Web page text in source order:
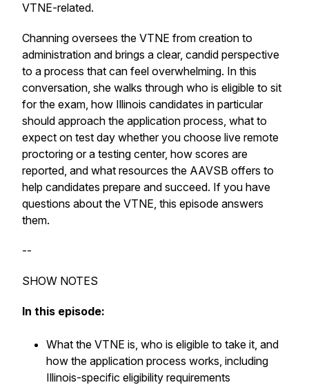
VTNE-related.
Channing oversees the VTNE from creation to
administration and brings a clear, candid perspective
to a process that can feel overwhelming. In this
conversation, she walks through who is eligible to sit
for the exam, how Illinois candidates in particular
should approach the application process, what to
expect on test day whether you choose live remote
proctoring or a testing center, how scores are
reported, and what resources the AAVSB offers to
help candidates prepare and succeed. If you have
questions about the VTNE, this episode answers
them.
--
SHOW NOTES
In this episode:
What the VTNE is, who is eligible to take it, and
how the application process works, including
Illinois-specific eligibility requirements